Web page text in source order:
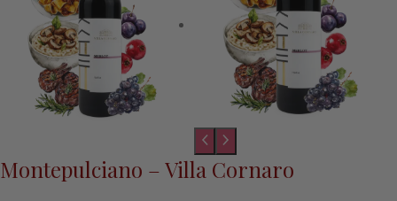
Montepulciano – Villa Cornaro